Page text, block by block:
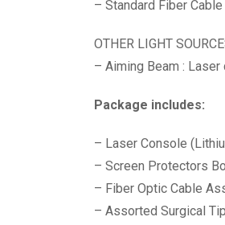
– Standard Fiber
OTHER LIGHT
– Aiming Beam : Laser
Package includes:
– Laser Console
– Screen Protectors
– Fiber Optic Cable
– Assorted Surgical